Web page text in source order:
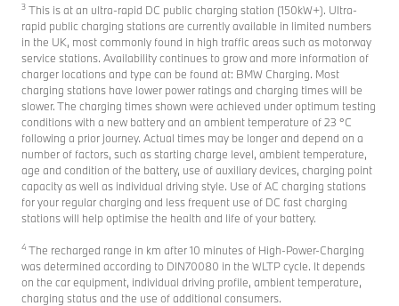
3 This is at an ultra-rapid DC public charging station (150kW+). Ultra-
rapid public charging stations are currently available in limited numbers
in the UK, most commonly found in high traffic areas such as motorway
service stations. Availability continues to grow and more information of
charger locations and type can be found at: BMW Charging. Most
charging stations have lower power ratings and charging times will be
slower. The charging times shown were achieved under optimum testing
conditions with a new battery and an ambient temperature of 23 °C
following a prior journey. Actual times may be longer and depend on a
number of factors, such as starting charge level, ambient temperature,
age and condition of the battery, use of auxiliary devices, charging point
capacity as well as individual driving style. Use of AC charging stations
for your regular charging and less frequent use of DC fast charging
stations will help optimise the health and life of your battery.
4 The recharged range in km after 10 minutes of High-Power-Charging
was determined according to DIN70080 in the WLTP cycle. It depends
on the car equipment, individual driving profile, ambient temperature,
charging status and the use of additional consumers.